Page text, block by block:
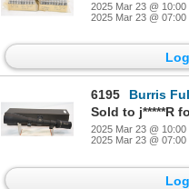
2025 Mar 23 @ 10:00
2025 Mar 23 @ 07:00
6195
Burris
Sold to j*****R
2025 Mar 23 @ 10:00
2025 Mar 23 @ 07:00